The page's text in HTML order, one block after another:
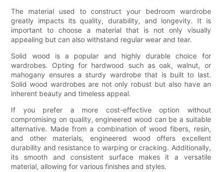
The material used to construct your bedroom wardrobe
greatly impacts its quality, durability, and longevity. It is
important to choose a material that is not only visually
appealing but can also withstand regular wear and tear.
Solid wood is a popular and highly durable choice for
wardrobes. Opting for hardwood such as oak, walnut, or
mahogany ensures a sturdy wardrobe that is built to last.
Solid wood wardrobes are not only robust but also have an
inherent beauty and timeless appeal.
If you prefer a more cost-effective option without
compromising on quality, engineered wood can be a suitable
alternative. Made from a combination of wood fibers, resin,
and other materials, engineered wood offers excellent
durability and resistance to warping or cracking. Additionally,
its smooth and consistent surface makes it a versatile
material, allowing for various finishes and styles.